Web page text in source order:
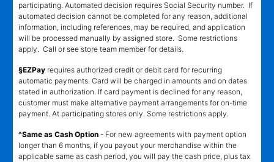
participating. Automated decision requires Social Security number. If
automated decision cannot be completed for any reason, additional
information, including references, may be required, and application
will be processed manually by assigned store. Some restrictions
apply. Call or see store team member for details.
§EZPay requires authorized credit or debit card for recurring
automatic payments. Card will be charged in amounts and on dates
stated in authorization. If card payment is declined for any reason,
customer must make alternative payment arrangements for on-time
payment. At participating stores only. Some restrictions apply.
^Same as Cash Option - For new agreements with payment option
longer than 6 months, if you payout your merchandise within the
applicable same as cash period, you will pay the cash price, plus tax